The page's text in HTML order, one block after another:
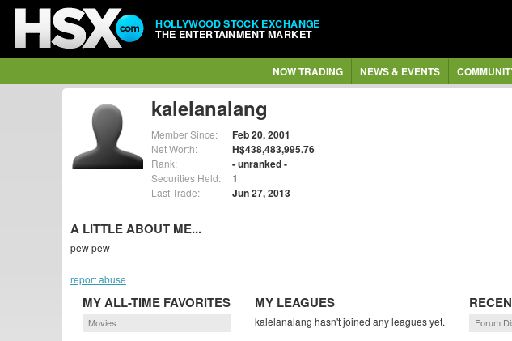
HOLLYWOOD STOCK EXCHANGE
THE ENTERTAINMENT MARKET
NOW TRADING NEWS & EVENTS
kalelanalang
Member Since: Feb 20, 2001
Net Worth: H$438,483,995.76
Rank: - unranked -
Securities Held: 1
Last Trade: Jun 27, 2013
A LITTLE ABOUT ME...
pew pew
report abuse
MY ALL-TIME FAVORITES
Movies
MY LEAGUES
kalelanalang hasn't joined any leagues yet.
Forum